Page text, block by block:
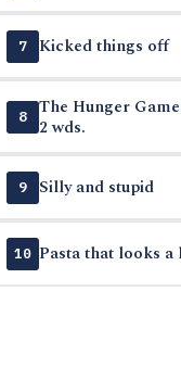
7 Kicked things off
8
The Hunger
2 wds.
9 Silly and stupid
10 Pasta that looks